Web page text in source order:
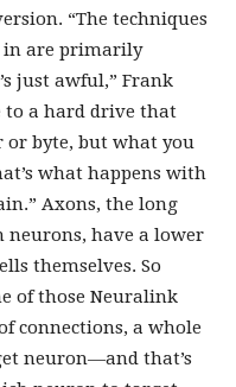
“The techniques
are primarily
just awful,” Frank
to a hard drive that
or byte, but what you
what happens with
Axons, the long
neurons, have a lower
themselves. So
of those Neuralink
connections, a whole
neuron—and that’s